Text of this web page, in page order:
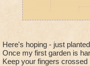
Here's hoping - just
Once my first garden is
Keep your fingers